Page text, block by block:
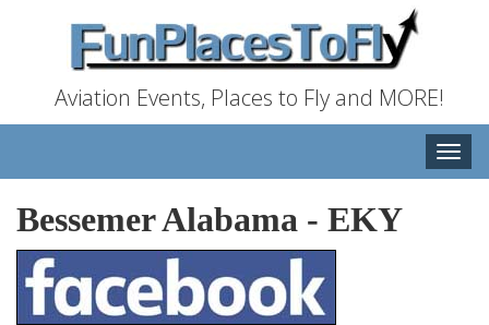
Aviation Events, Places to Fly and MORE!
Toggle
Bessemer Alabama - EKY